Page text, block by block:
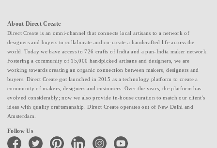
About Direct Create
Direct Create is an omni-channel that connects local artisans to a network of
designers and buyers to collaborate and co-create a handcrafted life across the
world. Today we have access to 726 crafts of India and a pan-India maker network.
Fostering a community of 15,000 handpicked artisans and designers, we are
working towards creating an organic connection between makers, designers and
buyers. Direct Create got launched in 2015 as a technology platform to create a
community of makers, designers and customers. Over the years, the platform has
evolved considerably; now we also provide in-house curation to match our client's
ideas with quality craftsmanship. Direct Create operates out of New Delhi and
Amsterdam.
Follow Us
facebook twitter pinterest linkedin instagramyoutube